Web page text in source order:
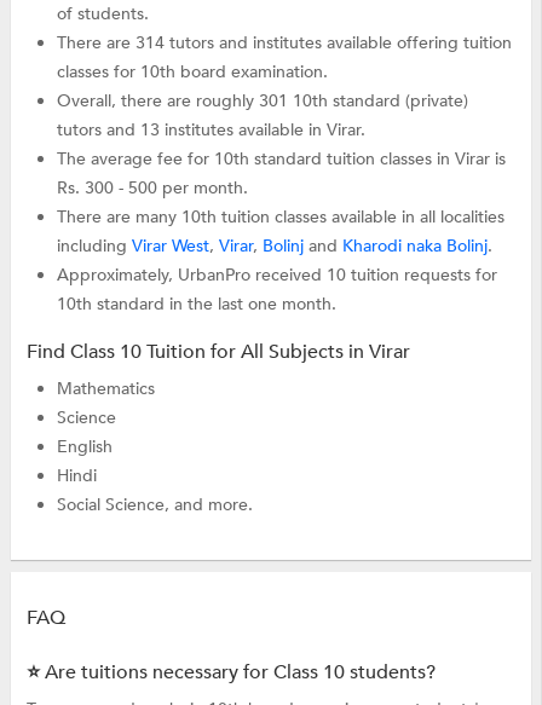
of students.
There are 314 tutors and institutes available offering tuition
classes for 10th board examination.
Overall, there are roughly 301 10th standard (private)
tutors and 13 institutes available in Virar.
The average fee for 10th standard tuition classes in Virar is
Rs. 300 - 500 per month.
There are many 10th tuition classes available in all localities
includingVirar West,Virar, Bolinj and Kharodi naka Bolinj.
Approximately, UrbanPro received 10 tuition requests for
10th standard in the last one month.
Find Class 10 Tuition for All Subjects in Virar
Mathematics
Science
English
Hindi
Social Science, and more.
FAQ
⭐ Are tuitions necessary for Class 10 students?